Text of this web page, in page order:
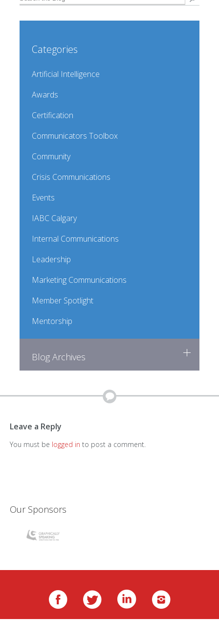
Categories
Artificial Intelligence
Awards
Certification
Communicators Toolbox
Community
Crisis Communications
Events
IABC Calgary
Internal Communications
Leadership
Marketing Communications
Member Spotlight
Mentorship
Blog Archives
Leave a Reply
You must be logged in to post a comment.
Our Sponsors